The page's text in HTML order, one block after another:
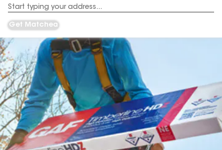
Address
Get Matched